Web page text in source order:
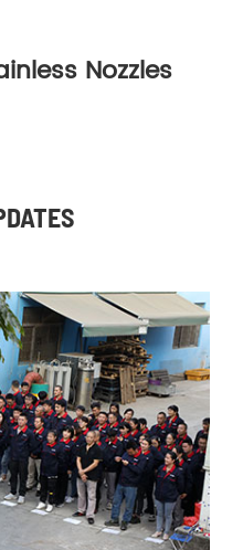
Nozzles